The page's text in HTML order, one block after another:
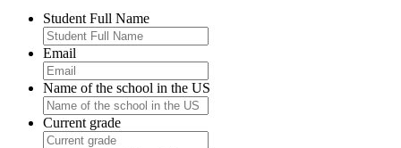
Student Full Name
Email
Name of the school in the US
Current grade